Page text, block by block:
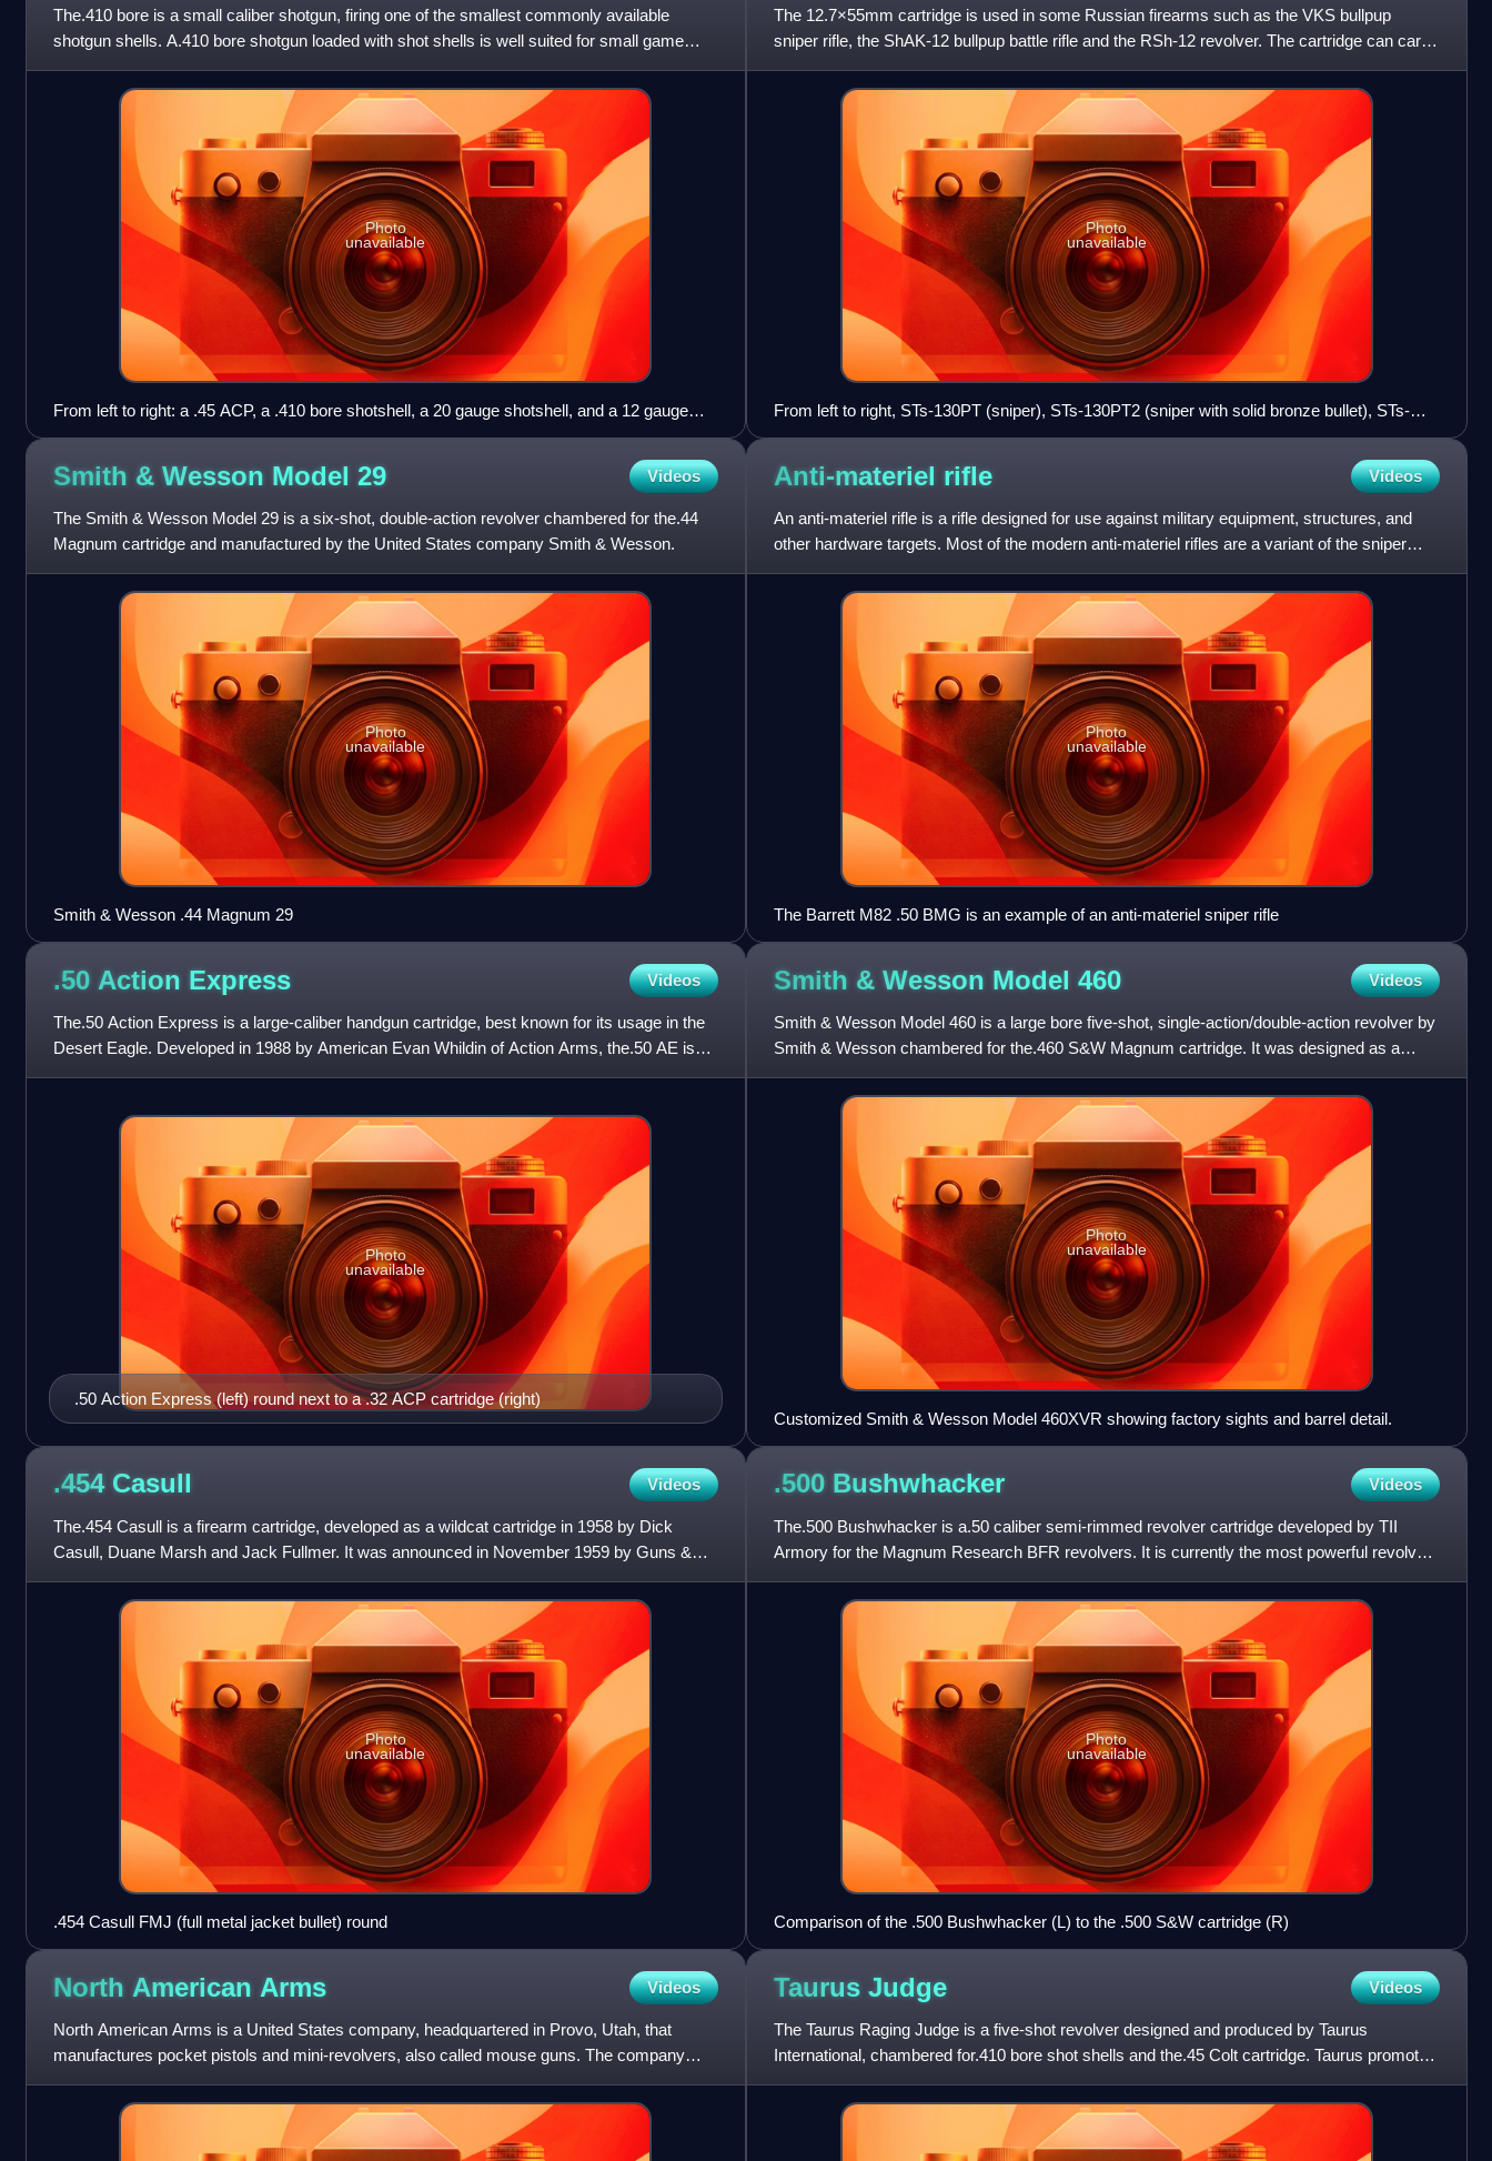
The.410 bore is a small caliber shotgun, firing one of the smallest commonly available
shotgun shells. A.410 bore shotgun loaded with shot shells is well suited for small game
hunting and pest control
Photo
unavailable
From left to right: a .45 ACP, a .410 bore shotshell, a 20 gauge shotshell, and a 12 gauge
shotshell
The 12.7×55mm cartridge is used in some Russian firearms such as the VKS bullpup
sniper rifle, the ShAK-12 bullpup battle rifle and the RSh-12 revolver. The cartridge can carry
a projectile weighing b
Photo
unavailable
From left to right, STs-130PT (sniper), STs-130PT2 (sniper with solid bronze bullet), STs-
130VPS (high penetration / armor piercing).
Smith & Wesson Model 29 Videos
The Smith & Wesson Model 29 is a six-shot, double-action revolver chambered for the.44
Magnum cartridge and manufactured by the United States company Smith & Wesson.
Photo
unavailable
Smith & Wesson .44 Magnum 29
Anti-materiel rifle Videos
An anti-materiel rifle is a rifle designed for use against military equipment, structures, and
other hardware targets. Most of the modern anti-materiel rifles are a variant of the sniper
rifle. Anti-m
Photo
unavailable
The Barrett M82 .50 BMG is an example of an anti-materiel sniper rifle
.50 Action Express Videos
The.50 Action Express is a large-caliber handgun cartridge, best known for its usage in the
Desert Eagle. Developed in 1988 by American Evan Whildin of Action Arms, the.50 AE is
one of the most powerf
.50 Action Express (left) round next to a .32 ACP cartridge (right)
Photo
unavailable
Smith & Wesson Model 460 Videos
Smith & Wesson Model 460 is a large bore five-shot, single-action/double-action revolver by
Smith & Wesson chambered for the.460 S&W Magnum cartridge. It was designed as a
hunting and dangerous game d
Photo
unavailable
Customized Smith & Wesson Model 460XVR showing factory sights and barrel detail.
.454 Casull Videos
The.454 Casull is a firearm cartridge, developed as a wildcat cartridge in 1958 by Dick
Casull, Duane Marsh and Jack Fullmer. It was announced in November 1959 by Guns &
Ammo magazine. The design is a
Photo
unavailable
.454 Casull FMJ (full metal jacket bullet) round
.500 Bushwhacker Videos
The.500 Bushwhacker is a.50 caliber semi-rimmed revolver cartridge developed by TII
Armory for the Magnum Research BFR revolvers. It is currently the most powerful revolver
cartridge in the world, off
Photo
unavailable
Comparison of the .500 Bushwhacker (L) to the .500 S&W cartridge (R)
North American Arms Videos
North American Arms is a United States company, headquartered in Provo, Utah, that
manufactures pocket pistols and mini-revolvers, also called mouse guns. The company
was originally named Rocky Mounta
Taurus Judge Videos
The Taurus Raging Judge is a five-shot revolver designed and produced by Taurus
International, chambered for.410 bore shot shells and the.45 Colt cartridge. Taurus promotes
the Judge as a self-defense